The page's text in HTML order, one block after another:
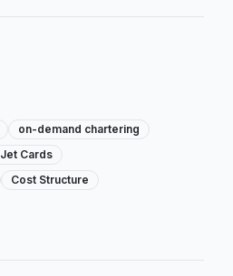
on-demand chartering
Jet Cards
Cost Structure